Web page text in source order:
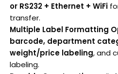
or RS232 + Ethernet + WiFi
transfer.
Multiple Label Formatting
barcode, department
weight/price labeling, and
labeling.